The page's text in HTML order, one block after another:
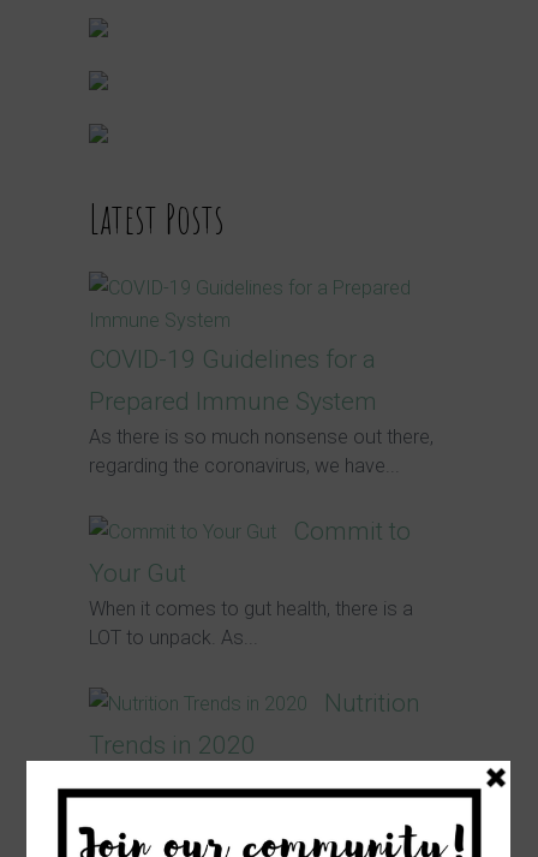
Latest Posts
COVID-19 Guidelines for a
Prepared Immune System
As there is so much nonsense out there,
regarding the coronavirus, we have...
Commit to
Your Gut
When it comes to gut health, there is a
LOT to unpack. As...
Nutrition
Trends in 2020